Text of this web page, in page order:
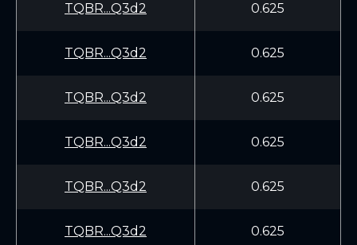
TQBR...Q3d2 0.625
TQBR...Q3d2 0.625
TQBR...Q3d2 0.625
TQBR...Q3d2 0.625
TQBR...Q3d2 0.625
TQBR...Q3d2 0.625